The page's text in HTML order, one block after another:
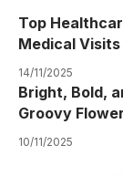
Top
Medical Visits
14/11/2025
Bright, Bold,
Groovy
10/11/2025